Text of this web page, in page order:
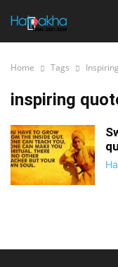
Home Tags
inspiring